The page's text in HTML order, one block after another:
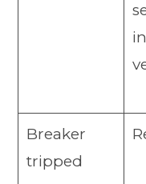
Breaker
tripped